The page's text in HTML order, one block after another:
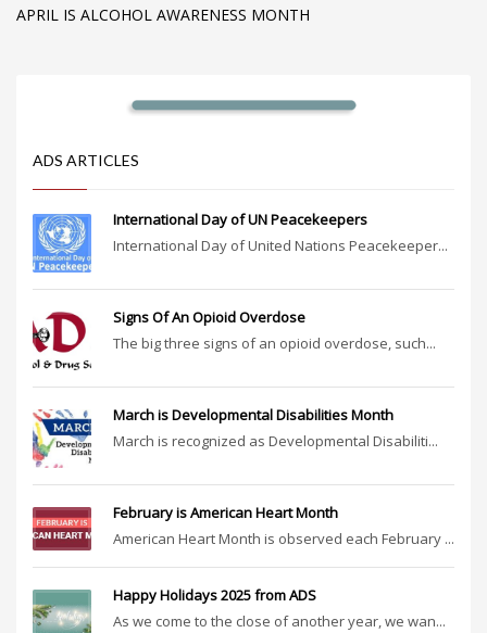
APRIL IS ALCOHOL AWARENESS MONTH
ADS ARTICLES
International Day of UN Peacekeepers
International Day of United Nations Peacekeeper...
Signs Of An Opioid Overdose
The big three signs of an opioid overdose, such...
March is Developmental Disabilities Month
March is recognized as Developmental Disabiliti...
February is American Heart Month
American Heart Month is observed each February ...
Happy Holidays 2025 from ADS
As we come to the close of another year, we wan...